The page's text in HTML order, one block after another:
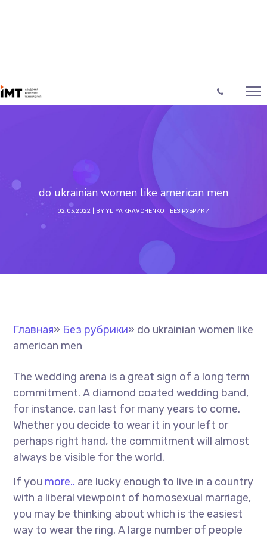
do ukrainian women like american men
02.03.2022 BYYLIYA KRAVCHENKO БЕЗ РУБРИКИ
Главная» Без рубрики» do ukrainian women like
american men
The wedding arena is a great sign of a long term
commitment. A diamond coated wedding band,
for instance, can last for many years to come.
Whether you decide to wear it in your left or
perhaps right hand, the commitment will almost
always be visible for the world.
If you more.. are lucky enough to live in a country
with a liberal viewpoint of homosexual marriage,
you may be thinking about which is the easiest
way to wear the ring. A large number of people